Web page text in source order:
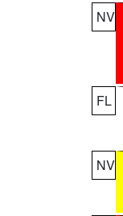
NV
FL
NV